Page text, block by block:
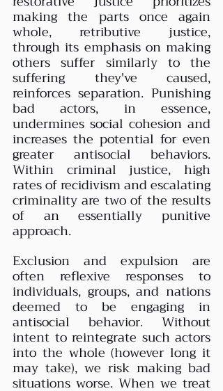
making the parts once again
whole, retributive justice,
through its emphasis on making
others suffer similarly to the
suffering they've caused,
reinforces separation. Punishing
bad actors, in essence,
undermines social cohesion and
increases the potential for even
greater antisocial behaviors.
Within criminal justice, high
rates of recidivism and escalating
criminality are two of the results
of an essentially punitive
approach.
Exclusion and expulsion are
often reflexive responses to
individuals, groups, and nations
deemed to be engaging in
antisocial behavior. Without
intent to reintegrate such actors
into the whole (however long it
may take), we risk making bad
situations worse. When we treat